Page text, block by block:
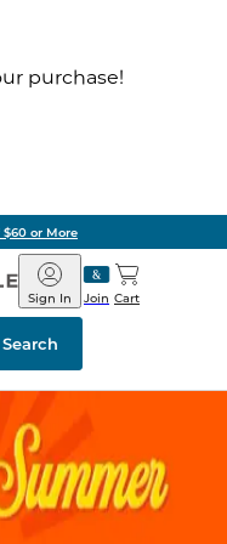
purchase!
or More
Barnes
&
Noble
Join
Sign In Cart
Search